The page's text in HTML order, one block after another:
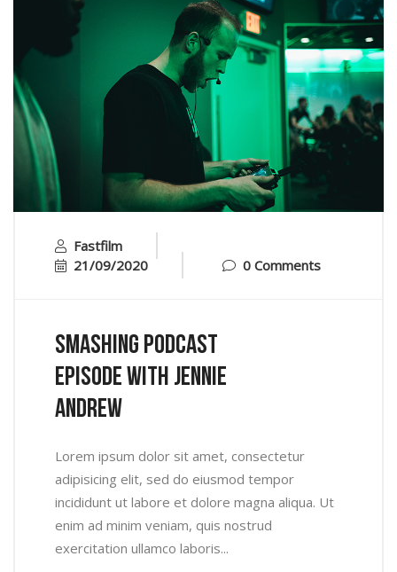
Fastfilm
21/09/2020
0 Comments
Smashing Podcast
Episode With Jennie
Andrew
Lorem ipsum dolor sit amet, consectetur
adipisicing elit, sed do eiusmod tempor
incididunt ut labore et dolore magna aliqua. Ut
enim ad minim veniam, quis nostrud
exercitation ullamco laboris...